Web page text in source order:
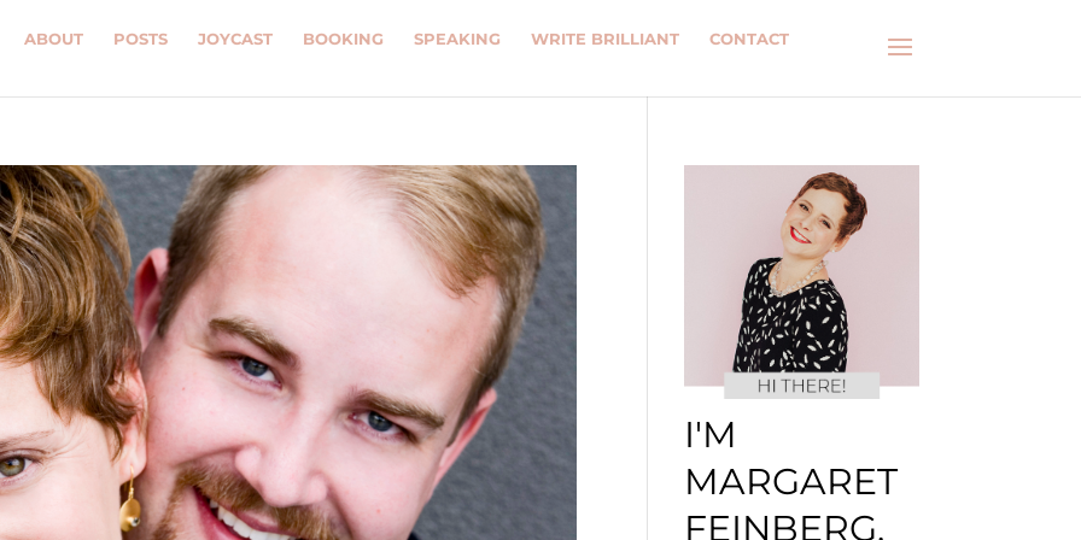
ABOUT POSTS JOYCAST BOOKING SPEAKING WRITE BRILLIANT CONTACT
I'M
MARGARET
FEINBERG.